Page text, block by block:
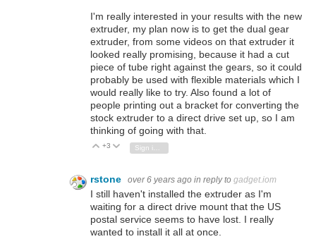
I'm really interested in your results with the new
extruder, my plan now is to get the dual gear
extruder, from some videos on that extruder it
looked really promising, because it had a cut
piece of tube right against the gears, so it could
probably be used with flexible materials which I
would really like to try. Also found a lot of
people printing out a bracket for converting the
stock extruder to a direct drive set up, so I am
thinking of going with that.
Vote Up
+3 Vote Down
rstone over 6 years ago in reply to gadget.iom
I still haven't installed the extruder as I'm
waiting for a direct drive mount that the US
postal service seems to have lost. I really
wanted to install it all at once.